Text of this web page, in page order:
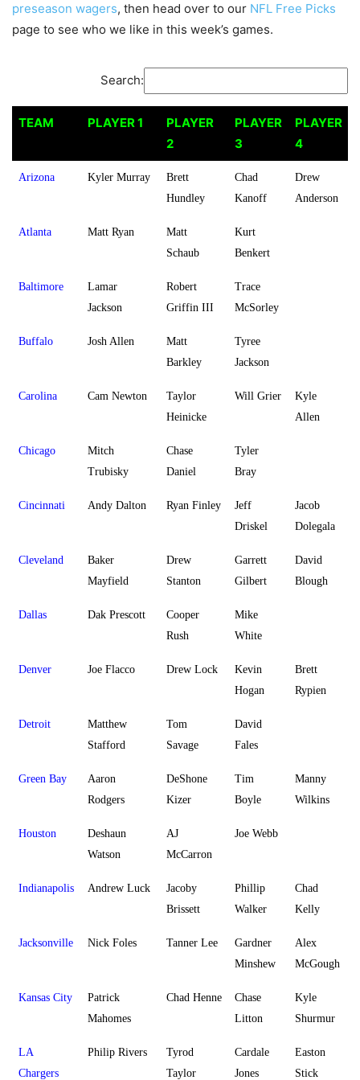
preseason wagers, then head over to our NFL Free Picks
page to see who we like in this week’s games.
Search:
TEAM PLAYER 1
PLAYER
2
PLAYER
3
PLAYER
4
TEAM
PLAYER 1
PLAYER
2
PLAYER
3
PLAYER
4
Arizona Kyler Murray
Brett
Hundley
Chad
Kanoff
Drew
Anderson
Atlanta Matt Ryan
Matt
Schaub
Kurt
Benkert
Baltimore
Lamar
Jackson
Robert
Griffin III
Trace
McSorley
Buffalo Josh Allen
Matt
Barkley
Tyree
Jackson
Carolina Cam Newton
Taylor
Heinicke
Will Grier
Kyle
Allen
Chicago
Mitch
Trubisky
Chase
Daniel
Tyler
Bray
Cincinnati Andy Dalton Ryan Finley
Jeff
Driskel
Jacob
Dolegala
Cleveland
Baker
Mayfield
Drew
Stanton
Garrett
Gilbert
David
Blough
Dallas Dak Prescott
Cooper
Rush
Mike
White
Denver Joe Flacco Drew Lock
Kevin
Hogan
Brett
Rypien
Detroit
Matthew
Stafford
Tom
Savage
David
Fales
Green Bay
Aaron
Rodgers
DeShone
Kizer
Tim
Boyle
Manny
Wilkins
Houston
Deshaun
Watson
AJ
McCarron
Joe Webb
Indianapolis Andrew Luck
Jacoby
Brissett
Phillip
Walker
Chad
Kelly
Jacksonville Nick Foles Tanner Lee
Gardner
Minshew
Alex
McGough
Kansas City
Patrick
Mahomes
Chad Henne
Chase
Litton
Kyle
Shurmur
LA
Chargers
Philip Rivers
Tyrod
Taylor
Cardale
Jones
Easton
Stick